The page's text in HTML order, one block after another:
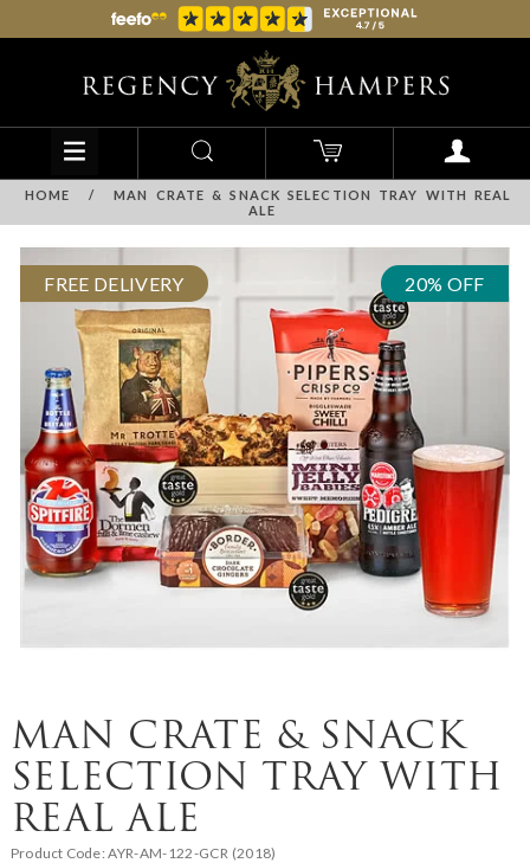
HOME /
MAN CRATE & SNACK SELECTION TRAY WITH REAL
ALE
FREE DELIVERY 20% OFF
MAN CRATE & SNACK
SELECTION TRAY WITH
REAL ALE
Product Code:AYR-AM-122-GCR (2018)